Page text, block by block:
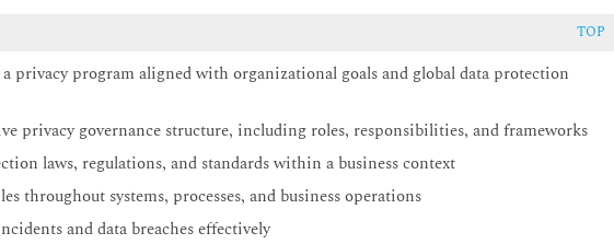
TOP
privacy program aligned with organizational goals and global data protection
privacy governance structure, including roles, responsibilities, and frameworks
laws, regulations, and standards within a business context
throughout systems, processes, and business operations
and data breaches effectively